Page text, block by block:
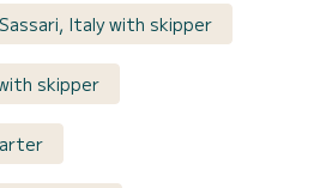
Italy with skipper
skipper